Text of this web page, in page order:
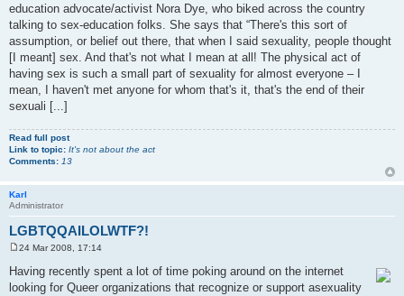
education advocate/activist Nora Dye, who biked across the country
talking to sex-education folks. She says that “There's this sort of
assumption, or belief out there, that when I said sexuality, people thought
[I meant] sex. And that's not what I mean at all! The physical act of
having sex is such a small part of sexuality for almost everyone – I
mean, I haven't met anyone for whom that's it, that's the end of their
sexuali [...]
Read full post
Link to topic: It's not about the act
Comments: 13
Karl
Administrator
LGBTQQAILOLWTF?!
o
s
t
24 Mar 2008, 17:14
Having recently spent a lot of time poking around on the internet
looking for Queer organizations that recognize or support asexuality